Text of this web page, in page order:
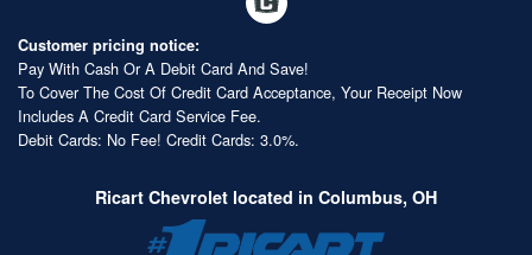
Customer pricing notice:
Pay With Cash Or A Debit Card And Save!
To Cover The Cost Of Credit Card Acceptance, Your Receipt Now
Includes A Credit Card Service Fee.
Debit Cards: No Fee! Credit Cards: 3.0%.
Ricart Chevrolet located in Columbus, OH